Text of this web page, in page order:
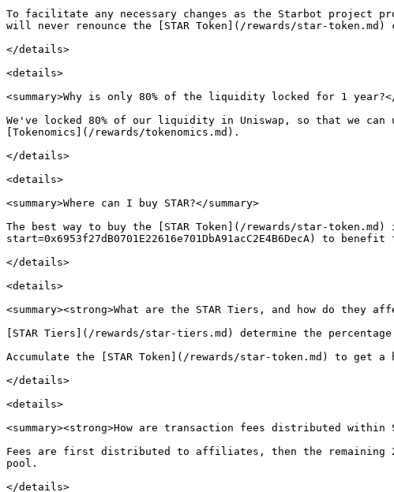
To facilitate any necessary changes as the Starbot project
will never renounce the [STAR Token](/rewards/star-token.md)
</details>
<details>
<summary>Why is only 80% of the liquidity locked for 1 year?</
We've locked 80% of our liquidity in Uniswap, so that we
[Tokenomics](/rewards/tokenomics.md).
</details>
<details>
<summary>Where can I buy STAR?</summary>
The best way to buy the [STAR Token](/rewards/star-
start=0x6953f27dB0701E22616e701DbA91acC2E4B6DecA) to
</details>
<details>
<summary><strong>What are the STAR Tiers, and how do they
[STAR Tiers](/rewards/star-tiers.md) determine the
Accumulate the [STAR Token](/rewards/star-token.md) to get
</details>
<details>
<summary><strong>How are transaction fees distributed within
Fees are first distributed to affiliates, then the remaining
pool.